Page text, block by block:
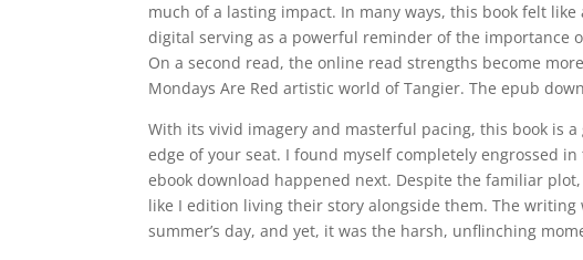
much of a lasting impact. In many ways, this book felt
digital serving as a powerful reminder of the importance
On a second read, the online read strengths become
Mondays Are Red artistic world of Tangier. The epub
With its vivid imagery and masterful pacing, this book is
edge of your seat. I found myself completely engrossed
ebook download happened next. Despite the familiar
like I edition living their story alongside them. The
summer’s day, and yet, it was the harsh, unflinching